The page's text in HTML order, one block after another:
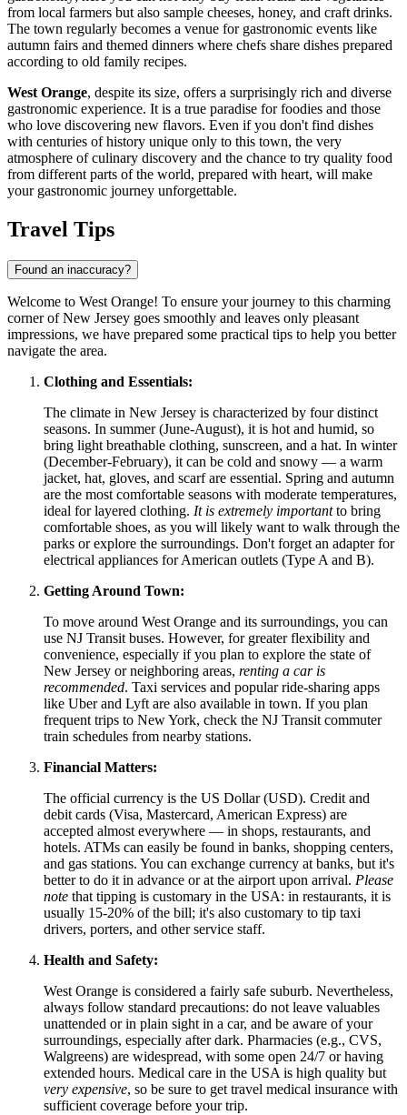
from local farmers but also sample cheeses, honey, and craft drinks.
The town regularly becomes a venue for gastronomic events like
autumn fairs and themed dinners where chefs share dishes prepared
according to old family recipes.
West Orange, despite its size, offers a surprisingly rich and diverse
gastronomic experience. It is a true paradise for foodies and those
who love discovering new flavors. Even if you don't find dishes
with centuries of history unique only to this town, the very
atmosphere of culinary discovery and the chance to try quality food
from different parts of the world, prepared with heart, will make
your gastronomic journey unforgettable.
Travel Tips
Found an inaccuracy?
Welcome to West Orange! To ensure your journey to this charming
corner of New Jersey goes smoothly and leaves only pleasant
impressions, we have prepared some practical tips to help you better
navigate the area.
Clothing and Essentials:
The climate in New Jersey is characterized by four distinct
seasons. In summer (June-August), it is hot and humid, so
bring light breathable clothing, sunscreen, and a hat. In winter
(December-February), it can be cold and snowy — a warm
jacket, hat, gloves, and scarf are essential. Spring and autumn
are the most comfortable seasons with moderate temperatures,
ideal for layered clothing. It is extremely importantto bring
comfortable shoes, as you will likely want to walk through the
parks or explore the surroundings. Don't forget an adapter for
electrical appliances for American outlets (Type A and B).
Getting Around Town:
To move around West Orange and its surroundings, you can
use NJ Transit buses. However, for greater flexibility and
convenience, especially if you plan to explore the state of
New Jersey or neighboring areas, renting a car is
recommended. Taxi services and popular ride-sharing apps
like Uber and Lyft are also available in town. If you plan
frequent trips to New York, check the NJ Transit commuter
train schedules from nearby stations.
Financial Matters:
The official currency is the US Dollar (USD). Credit and
debit cards (Visa, Mastercard, American Express) are
accepted almost everywhere — in shops, restaurants, and
hotels. ATMs can easily be found in banks, shopping centers,
and gas stations. You can exchange currency at banks, but it's
better to do it in advance or at the airport upon arrival. Please
note that tipping is customary in the USA: in restaurants, it is
usually 15-20% of the bill; it's also customary to tip taxi
drivers, porters, and other service staff.
Health and Safety:
West Orange is considered a fairly safe suburb. Nevertheless,
always follow standard precautions: do not leave valuables
unattended or in plain sight in a car, and be aware of your
surroundings, especially after dark. Pharmacies (e.g., CVS,
Walgreens) are widespread, with some open 24/7 or having
extended hours. Medical care in the USA is high quality but
very expensive, so be sure to get travel medical insurance with
sufficient coverage before your trip.